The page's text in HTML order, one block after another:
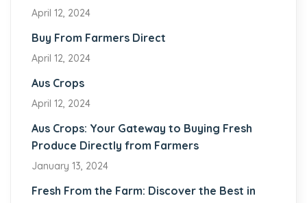
April 12, 2024
Buy From Farmers Direct
April 12, 2024
Aus Crops
April 12, 2024
Aus Crops: Your Gateway to Buying Fresh
Produce Directly from Farmers
January 13, 2024
Fresh From the Farm: Discover the Best in